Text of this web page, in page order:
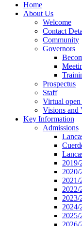
Home
About Us
Welcome
Contact
Community
Governors
Prospectus
Staff
Virtual
Visions and
Key Information
Admissions
2019/
2020/
2021/
2022/
2023/
2024/
2025/